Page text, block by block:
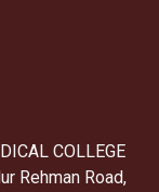
COLLEGE
Rehman Road,